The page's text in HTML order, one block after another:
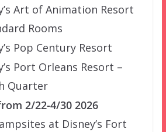
Art of Animation Resort
Rooms
Pop Century Resort
Port Orleans Resort –
Quarter
2/22-4/30 2026
at Disney’s Fort